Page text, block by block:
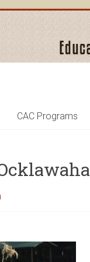
CAC Programs